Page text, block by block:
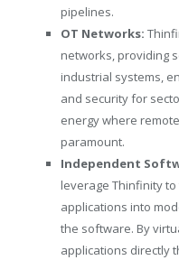
pipelines.
OT Networks:
networks, providing
industrial systems,
and security for
energy where
paramount.
Independent
leverage Thinfinity
applications into
the software. By
applications directly